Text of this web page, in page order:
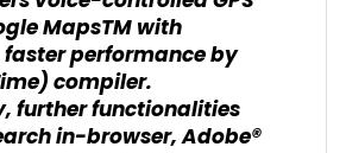
MapsTM with
performance by
compiler.
further functionalities
in-browser, Adobe®